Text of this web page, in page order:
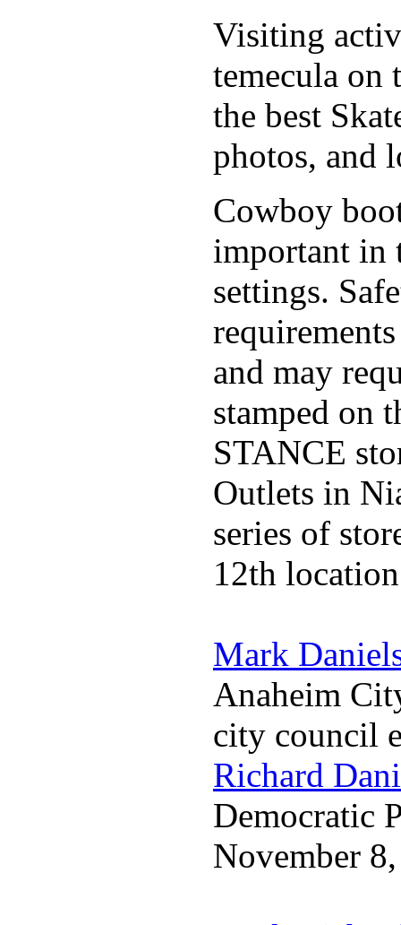
Visiting
temecula on
the best
photos, and
Cowboy
important in
settings.
and may
stamped on
STANCE
Outlets in
series of
12th
Mark
Anaheim
city council
Richard
Democratic
November